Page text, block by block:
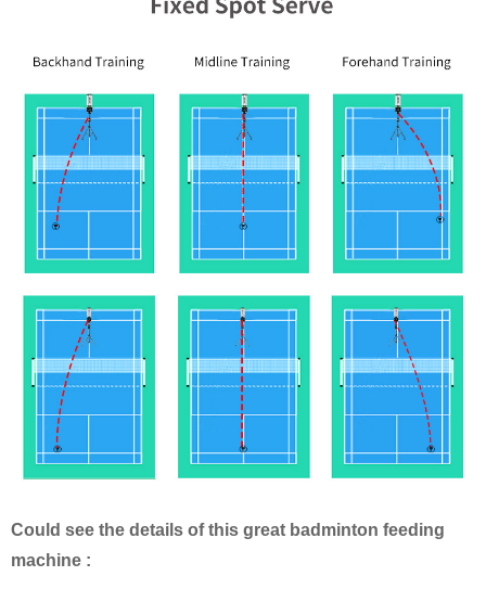
Could see the details of this great badminton feeding
machine :